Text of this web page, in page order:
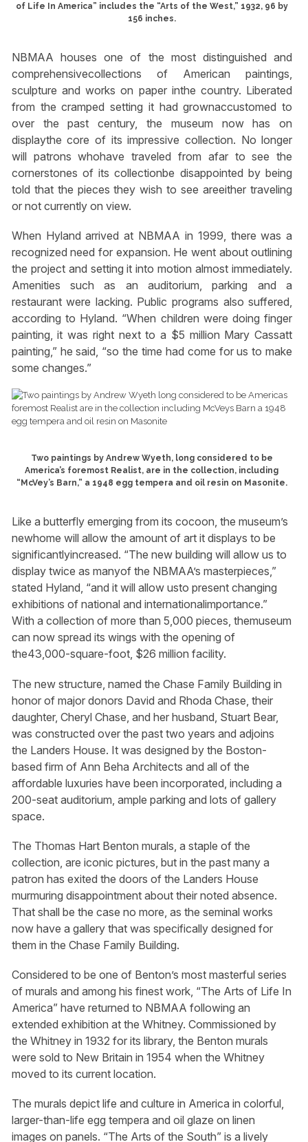
of Life In America” includes the “Arts of the West,” 1932, 96 by
156 inches.
NBMAA houses one of the most distinguished and
comprehensivecollections of American paintings,
sculpture and works on paper inthe country. Liberated
from the cramped setting it had grownaccustomed to
over the past century, the museum now has on
displaythe core of its impressive collection. No longer
will patrons whohave traveled from afar to see the
cornerstones of its collectionbe disappointed by being
told that the pieces they wish to see areeither traveling
or not currently on view.
When Hyland arrived at NBMAA in 1999, there was a
recognized need for expansion. He went about outlining
the project and setting it into motion almost immediately.
Amenities such as an auditorium, parking and a
restaurant were lacking. Public programs also suffered,
according to Hyland. “When children were doing finger
painting, it was right next to a $5 million Mary Cassatt
painting,” he said, “so the time had come for us to make
some changes.”
Two paintings by Andrew Wyeth, long considered to be
America’s foremost Realist, are in the collection, including
“McVey’s Barn,” a 1948 egg tempera and oil resin on Masonite.
Like a butterfly emerging from its cocoon, the museum’s
newhome will allow the amount of art it displays to be
significantlyincreased. “The new building will allow us to
display twice as manyof the NBMAA’s masterpieces,”
stated Hyland, “and it will allow usto present changing
exhibitions of national and internationalimportance.”
With a collection of more than 5,000 pieces, themuseum
can now spread its wings with the opening of
the43,000-square-foot, $26 million facility.
The new structure, named the Chase Family Building in
honor of major donors David and Rhoda Chase, their
daughter, Cheryl Chase, and her husband, Stuart Bear,
was constructed over the past two years and adjoins
the Landers House. It was designed by the Boston-
based firm of Ann Beha Architects and all of the
affordable luxuries have been incorporated, including a
200-seat auditorium, ample parking and lots of gallery
space.
The Thomas Hart Benton murals, a staple of the
collection, are iconic pictures, but in the past many a
patron has exited the doors of the Landers House
murmuring disappointment about their noted absence.
That shall be the case no more, as the seminal works
now have a gallery that was specifically designed for
them in the Chase Family Building.
Considered to be one of Benton’s most masterful series
of murals and among his finest work, “The Arts of Life In
America” have returned to NBMAA following an
extended exhibition at the Whitney. Commissioned by
the Whitney in 1932 for its library, the Benton murals
were sold to New Britain in 1954 when the Whitney
moved to its current location.
The murals depict life and culture in America in colorful,
larger-than-life egg tempera and oil glaze on linen
images on panels. “The Arts of the South” is a lively